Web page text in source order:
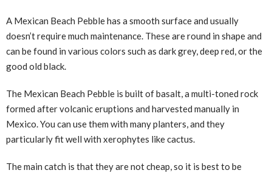
A Mexican Beach Pebble has a smooth surface and usually
doesn’t require much maintenance. These are round in shape and
can be found in various colors such as dark grey, deep red, or the
good old black.
The Mexican Beach Pebble is built of basalt, a multi-toned rock
formed after volcanic eruptions and harvested manually in
Mexico. You can use them with many planters, and they
particularly fit well with xerophytes like cactus.
The main catch is that they are not cheap, so it is best to be